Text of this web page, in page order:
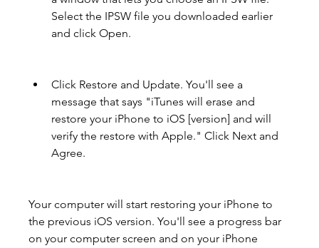
Select the IPSW file you downloaded earlier
and click Open.
Click Restore and Update. You'll see a
message that says "iTunes will erase and
restore your iPhone to iOS [version] and will
verify the restore with Apple." Click Next and
Agree.
Your computer will start restoring your iPhone to
the previous iOS version. You'll see a progress bar
on your computer screen and on your iPhone